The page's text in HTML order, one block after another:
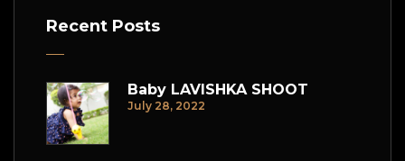
Recent Posts
Baby LAVISHKA SHOOT
July 28, 2022